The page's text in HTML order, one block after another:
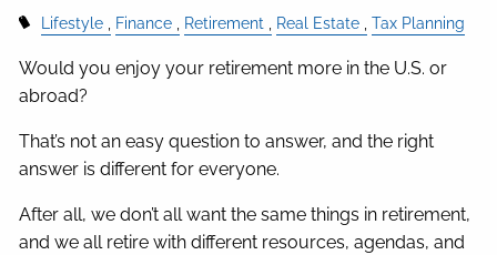
Lifestyle Finance Retirement Real Estate Tax Planning
Would you enjoy your retirement more in the U.S. or
abroad?
That’s not an easy question to answer, and the right
answer is different for everyone.
After all, we don’t all want the same things in retirement,
and we all retire with different resources, agendas, and